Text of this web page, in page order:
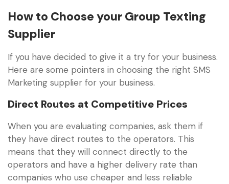
How to Choose your Group Texting
Supplier
If you have decided to give it a try for your business.
Here are some pointers in choosing the right SMS
Marketing supplier for your business.
Direct Routes at Competitive Prices
When you are evaluating companies, ask them if
they have direct routes to the operators. This
means that they will connect directly to the
operators and have a higher delivery rate than
companies who use cheaper and less reliable